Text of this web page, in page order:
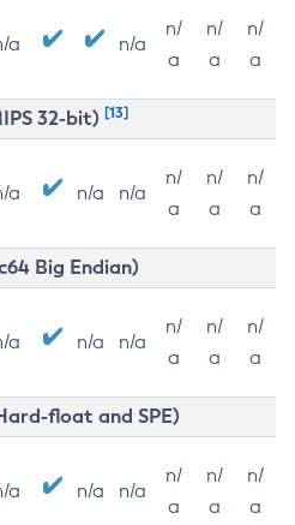
a n/a
n/
a
n/
a
n/
a
32-bit) [13]
a n/a n/a
n/
a
n/
a
n/
a
Big Endian)
a n/a n/a
n/
a
n/
a
n/
a
float and SPE)
a n/a n/a
n/
a
n/
a
n/
a